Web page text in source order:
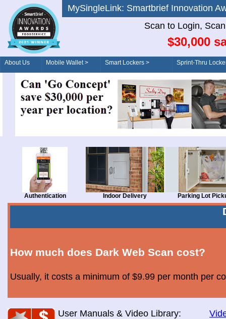
MySingleLink: Smartbrief
Scan to Login,
$30,000
About Us Mobile Wallet > Smart Lockers >
Order/Drive-Thru
Sprint-Thru
Authentication Indoor Delivery Parking Lot
How much does Dark Web Scan cost?
Usually, it costs a minimum of $9.99 per month per
User Manuals & Video Library: